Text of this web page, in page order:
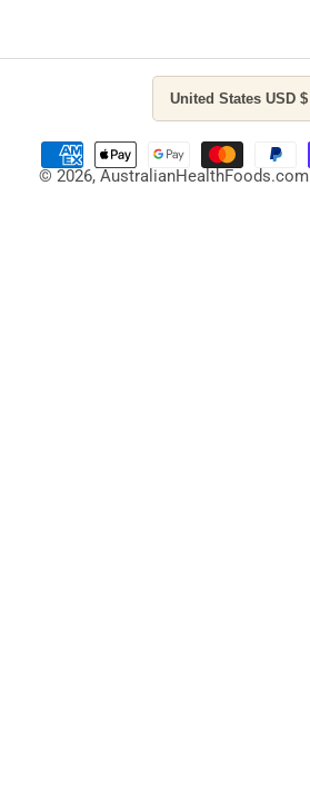
© 2026, AustralianHealthFoods.com
United States USD $